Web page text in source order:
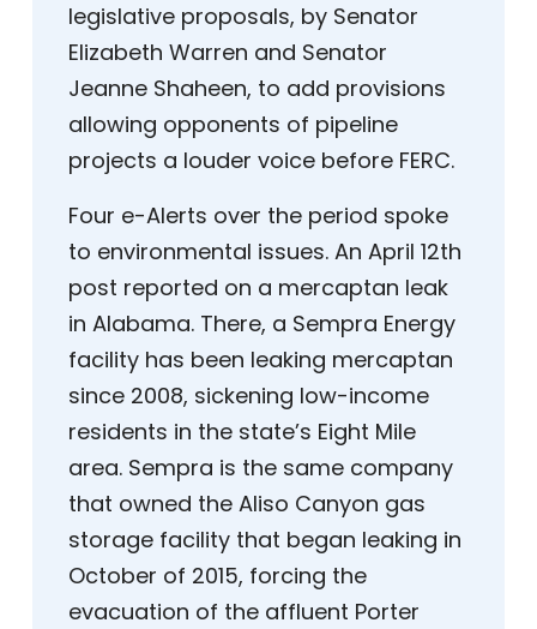
legislative proposals, by Senator
Elizabeth Warren and Senator
Jeanne Shaheen, to add provisions
allowing opponents of pipeline
projects a louder voice before FERC.
Four e-Alerts over the period spoke
to environmental issues. An April 12th
post reported on a mercaptan leak
in Alabama. There, a Sempra Energy
facility has been leaking mercaptan
since 2008, sickening low-income
residents in the state’s Eight Mile
area. Sempra is the same company
that owned the Aliso Canyon gas
storage facility that began leaking in
October of 2015, forcing the
evacuation of the affluent Porter